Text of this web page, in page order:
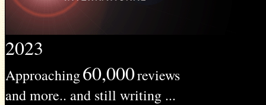
2023
Approaching60,000reviews
and more.. and still writing ...